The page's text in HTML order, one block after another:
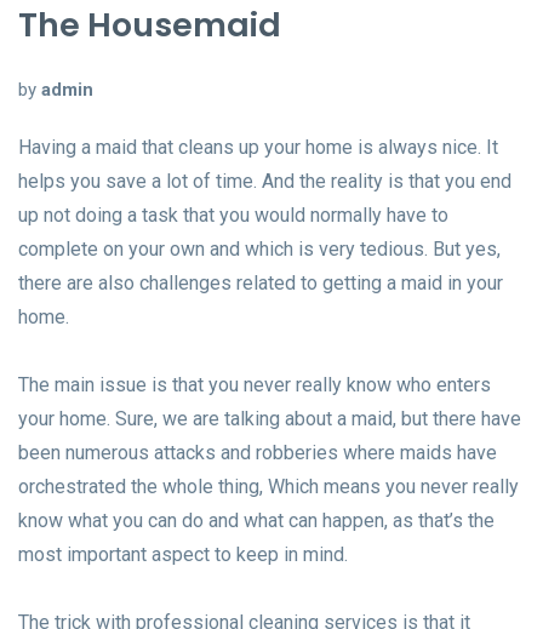
The Housemaid
by admin
Having a maid that cleans up your home is always nice. It
helps you save a lot of time. And the reality is that you end
up not doing a task that you would normally have to
complete on your own and which is very tedious. But yes,
there are also challenges related to getting a maid in your
home.
The main issue is that you never really know who enters
your home. Sure, we are talking about a maid, but there have
been numerous attacks and robberies where maids have
orchestrated the whole thing, Which means you never really
know what you can do and what can happen, as that’s the
most important aspect to keep in mind.
The trick with professional cleaning services is that it